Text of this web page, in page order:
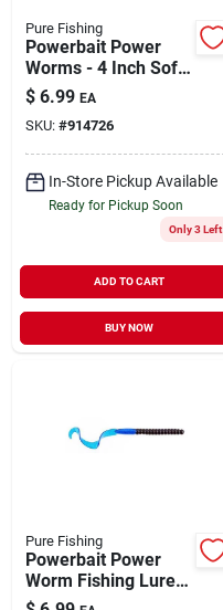
Pure Fishing
Powerbait Power
Worms - 4 Inch Soft
Bait - Green
Pumpkin Color
$ 6.99 EA
SKU: #914726
In-Store Pickup Available
Ready for Pickup Soon
Only 3 Left
ADD TO CART
BUY NOW
Pure Fishing
Powerbait Power
Worm Fishing Lure,
7-inch Black/blue